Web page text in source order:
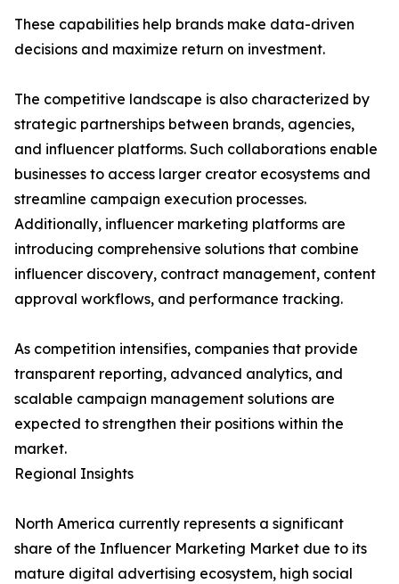
These capabilities help brands make data-driven
decisions and maximize return on investment.
The competitive landscape is also characterized by
strategic partnerships between brands, agencies,
and influencer platforms. Such collaborations enable
businesses to access larger creator ecosystems and
streamline campaign execution processes.
Additionally, influencer marketing platforms are
introducing comprehensive solutions that combine
influencer discovery, contract management, content
approval workflows, and performance tracking.
As competition intensifies, companies that provide
transparent reporting, advanced analytics, and
scalable campaign management solutions are
expected to strengthen their positions within the
market.
Regional Insights
North America currently represents a significant
share of the Influencer Marketing Market due to its
mature digital advertising ecosystem, high social